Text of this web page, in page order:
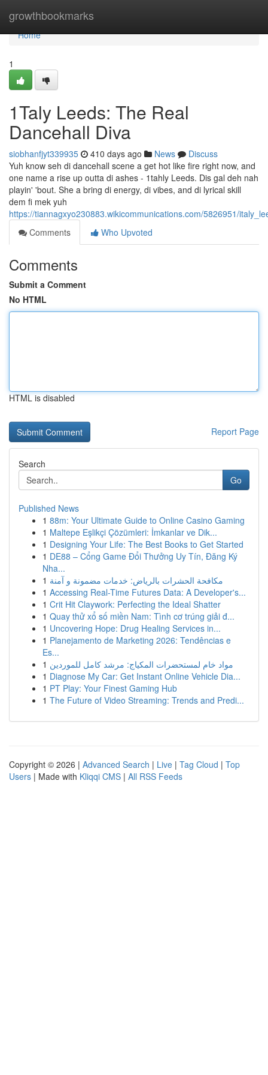
growthbookmarks
Home
Home
1
1Taly Leeds: The Real
Dancehall Diva
siobhanfjyt339935 410 days ago News
Discuss
Yuh know seh di dancehall scene a get hot like fire right now, and
one name a rise up outta di ashes - 1tahly Leeds. Dis gal deh nah
playin' 'bout. She a bring di energy, di vibes, and di lyrical skill
dem fi mek yuh
https://tiannagxyo230883.wikicommunications.com/5826951/
Comments
Who Upvoted
Comments
Submit a Comment
No HTML
HTML is disabled
Report Page
Search
Go
Published News
1 88m: Your Ultimate Guide to Online Casino Gaming
1 Maltepe Eşlikçi Çözümleri: İmkanlar ve Dik...
1 Designing Your Life: The Best Books to Get Started
1 DE88 – Cổng Game Đổi Thưởng Uy Tín, Đăng Ký
Nha...
1 مكافحة الحشرات بالرياض: خدمات مضمونة و آمنة
1 Accessing Real-Time Futures Data: A Developer's...
1 Crit Hit Claywork: Perfecting the Ideal Shatter
1 Quay thử xổ số miền Nam: Tình cơ trúng giải đ...
1 Uncovering Hope: Drug Healing Services in...
1 Planejamento de Marketing 2026: Tendências e
Es...
1 مواد خام لمستحضرات المكياج: مرشد كامل للموردين
1 Diagnose My Car: Get Instant Online Vehicle Dia...
1 PT Play: Your Finest Gaming Hub
1 The Future of Video Streaming: Trends and Predi...
Copyright © 2026 | Advanced Search | Live | Tag Cloud | Top
Users | Made with Kliqqi CMS | All RSS Feeds